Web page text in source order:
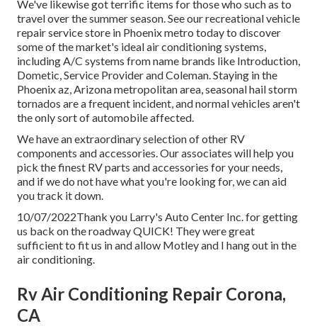
We've likewise got terrific items for those who such as to
travel over the summer season. See our recreational vehicle
repair service store in Phoenix metro today to discover
some of the market's ideal air conditioning systems,
including A/C systems from name brands like Introduction,
Dometic, Service Provider and Coleman. Staying in the
Phoenix az, Arizona metropolitan area, seasonal hail storm
tornados are a frequent incident, and normal vehicles aren't
the only sort of automobile affected.
We have an extraordinary selection of other RV
components and accessories. Our associates will help you
pick the finest RV parts and accessories for your needs,
and if we do not have what you're looking for, we can aid
you track it down.
10/07/2022Thank you Larry's Auto Center Inc. for getting
us back on the roadway QUICK! They were great
sufficient to fit us in and allow Motley and I hang out in the
air conditioning.
Rv Air Conditioning Repair Corona,
CA